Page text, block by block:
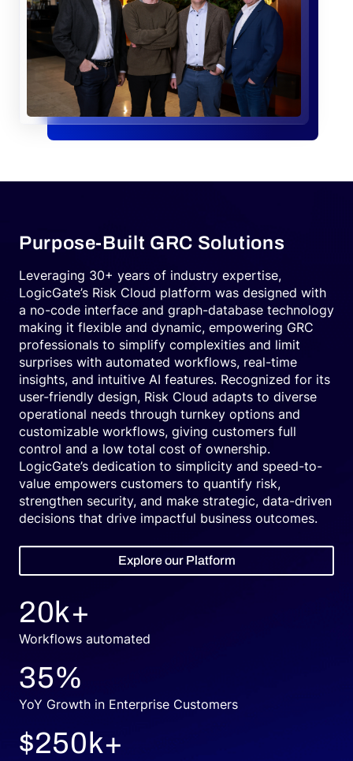
Purpose-Built GRC Solutions
Leveraging 30+ years of industry expertise,
LogicGate’s Risk Cloud platform was designed with
a no-code interface and graph-database technology
making it flexible and dynamic, empowering GRC
professionals to simplify complexities and limit
surprises with automated workflows, real-time
insights, and intuitive AI features. Recognized for its
user-friendly design, Risk Cloud adapts to diverse
operational needs through turnkey options and
customizable workflows, giving customers full
control and a low total cost of ownership.
LogicGate’s dedication to simplicity and speed-to-
value empowers customers to quantify risk,
strengthen security, and make strategic, data-driven
decisions that drive impactful business outcomes.
Explore our Platform
20k+
Workflows automated
35%
YoY Growth in Enterprise Customers
$250 k+